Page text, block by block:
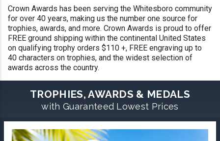
Crown Awards has been serving the Whitesboro community
for over 40 years, making us the number one source for
trophies, awards, and more. Crown Awards is proud to offer
FREE ground shipping within the continental United States
on qualifying trophy orders $110 +, FREE engraving up to
40 characters on trophies, and the widest selection of
awards across the country.
TROPHIES, AWARDS & MEDALS
with Guaranteed Lowest Prices